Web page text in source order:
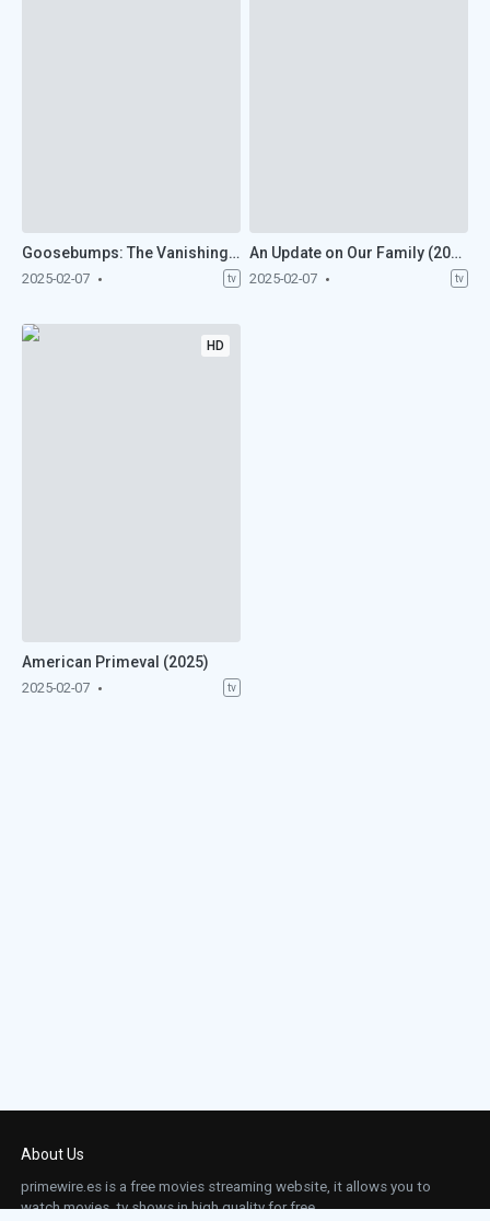
Goosebumps: The Vanishing (2025)
2025-02-07 tv
An Update on Our Family (2025)
2025-02-07 tv
HD
American Primeval (2025)
2025-02-07 tv
About Us
primewire.es is a free movies streaming website, it allows you to
watch movies, tv shows in high quality for free.